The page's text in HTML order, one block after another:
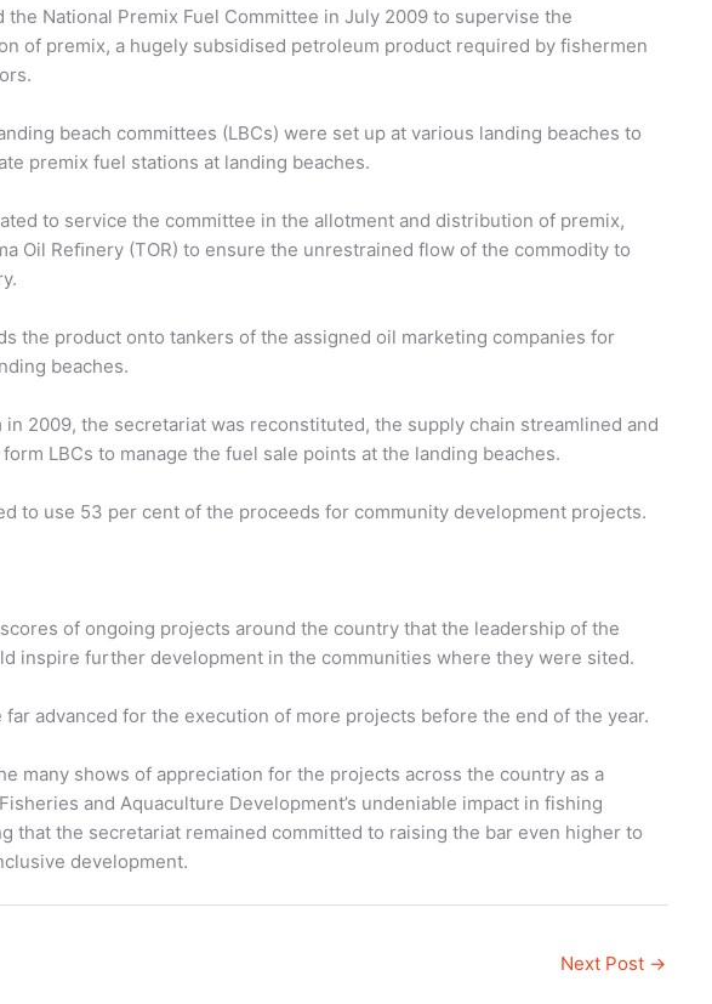
National Premix Fuel Committee in July 2009 to supervise the
of premix, a hugely subsidised petroleum product required by fishermen
beach committees (LBCs) were set up at various landing beaches to
premix fuel stations at landing beaches.
to service the committee in the allotment and distribution of premix,
Oil Reﬁnery (TOR) to ensure the unrestrained flow of the commodity to
the product onto tankers of the assigned oil marketing companies for
beaches.
2009, the secretariat was reconstituted, the supply chain streamlined and
LBCs to manage the fuel sale points at the landing beaches.
to use 53 per cent of the proceeds for community development projects.
of ongoing projects around the country that the leadership of the
inspire further development in the communities where they were sited.
advanced for the execution of more projects before the end of the year.
many shows of appreciation for the projects across the country as a
and Aquaculture Development’s undeniable impact in fishing
that the secretariat remained committed to raising the bar even higher to
development.
Next Post →